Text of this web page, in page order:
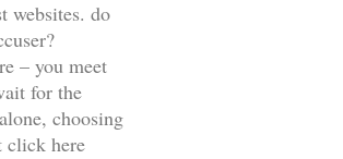
websites. do
– you meet
for the
choosing
click here